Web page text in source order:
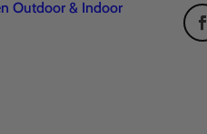
Outdoor & Indoor